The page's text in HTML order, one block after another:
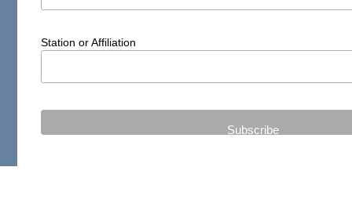
Station or Affiliation